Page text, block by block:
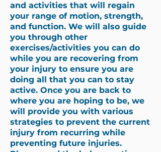
and activities that will regain
your range of motion, strength,
and function. We will also guide
you through other
exercises/activities you can do
while you are recovering from
your injury to ensure you are
doing all that you can to stay
active. Once you are back to
where you are hoping to be, we
will provide you with various
strategies to prevent the current
injury from recurring while
preventing future injuries.